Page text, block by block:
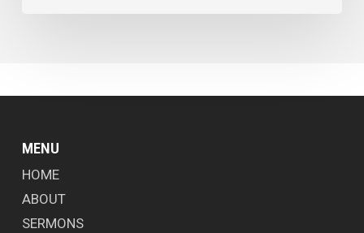
MENU
HOME
ABOUT
SERMONS